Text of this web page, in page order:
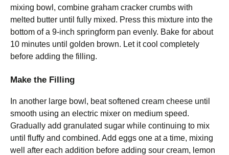
mixing bowl, combine graham cracker crumbs with
melted butter until fully mixed. Press this mixture into the
bottom of a 9-inch springform pan evenly. Bake for about
10 minutes until golden brown. Let it cool completely
before adding the filling.
Make the Filling
In another large bowl, beat softened cream cheese until
smooth using an electric mixer on medium speed.
Gradually add granulated sugar while continuing to mix
until fluffy and combined. Add eggs one at a time, mixing
well after each addition before adding sour cream, lemon